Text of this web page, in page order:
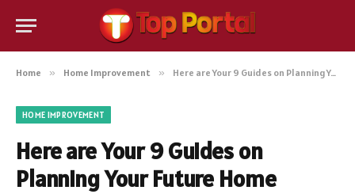
Home » Home Improvement » Here are Your 9 Guides on Planning Your Future Home
HOME IMPROVEMENT
Here are Your 9 Guides on
Planning Your Future Home